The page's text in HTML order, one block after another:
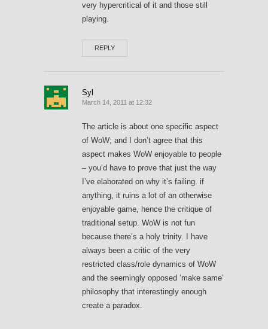
very hypercritical of it and those still
playing.
REPLY
Syl
March 14, 2011 at 12:32
The article is about one specific aspect
of WoW; and I don’t agree that this
aspect makes WoW enjoyable to people
– you’d have to prove that just the way
I’ve elaborated on why it’s failing. if
anything, it ruins a lot of an otherwise
enjoyable game, hence the critique of
traditional setup. WoW is not fun
because there’s a holy trinity. I have
always been a critic of the very
restricted class/role dynamics of WoW
and the seemingly opposed ‘make same’
philosophy that interestingly enough
create a paradox.